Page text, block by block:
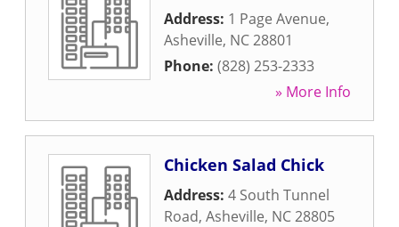
Address: 1 Page Avenue,
Asheville, NC28801
Phone: (828) 253-2333
» More Info
Chicken Salad Chick
Address: 4 South Tunnel
Road, Asheville, NC28805